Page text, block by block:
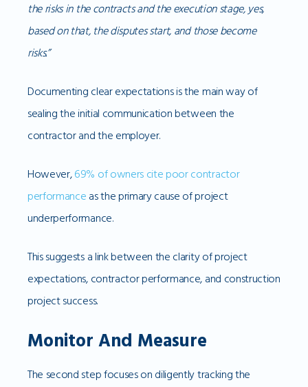
the risks in the contracts and the execution stage, yes,
based on that, the disputes start, and those become
risks.”
Documenting clear expectations is the main way of
sealing the initial communication between the
contractor and the employer.
However,69% of owners cite poor contractor
performance as the primary cause of project
underperformance.
This suggests a link between the clarity of project
expectations, contractor performance, and construction
project success.
Monitor And Measure
The second step focuses on diligently tracking the